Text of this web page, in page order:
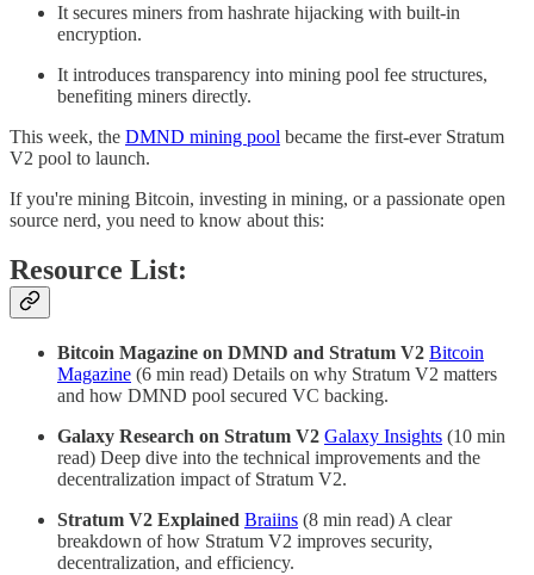
It secures miners from hashrate hijacking with built-in
encryption.
It introduces transparency into mining pool fee structures,
benefiting miners directly.
This week, the DMND mining pool became the first-ever Stratum
V2 pool to launch.
If you're mining Bitcoin, investing in mining, or a passionate open
source nerd, you need to know about this:
Resource List:
Bitcoin Magazine on DMND and Stratum V2 Bitcoin
Magazine (6 min read) Details on why Stratum V2 matters
and how DMND pool secured VC backing.
Galaxy Research on Stratum V2 Galaxy Insights (10 min
read) Deep dive into the technical improvements and the
decentralization impact of Stratum V2.
Stratum V2 Explained Braiins (8 min read) A clear
breakdown of how Stratum V2 improves security,
decentralization, and efficiency.